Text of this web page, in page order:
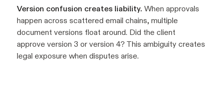
Version confusion creates liability. When approvals
happen across scattered email chains, multiple
document versions float around. Did the client
approve version 3 or version 4? This ambiguity creates
legal exposure when disputes arise.